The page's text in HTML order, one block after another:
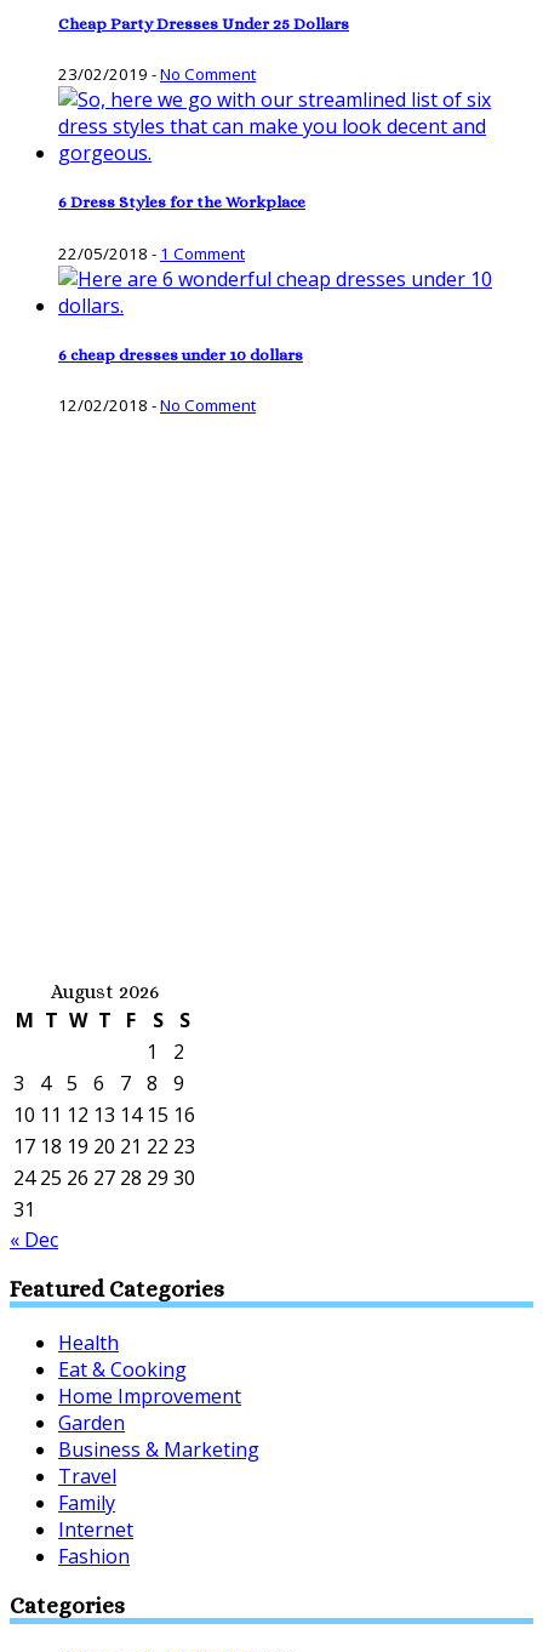
Cheap Party Dresses Under 25 Dollars
23/02/2019 -No Comment
6 Dress Styles for the Workplace
22/05/2018 - 1 Comment
6 cheap dresses under 10 dollars
12/02/2018 -No Comment
August 2026
M T W T F S
S
1
2
3
4 5 6 7 8
9
10 11 12 13 14 15 16
17 18 19 20 21 22 23
24 25 26 27 28 29 30
31
« Dec
Featured Categories
Health
Eat & Cooking
Home Improvement
Garden
Business & Marketing
Travel
Family
Internet
Fashion
Categories